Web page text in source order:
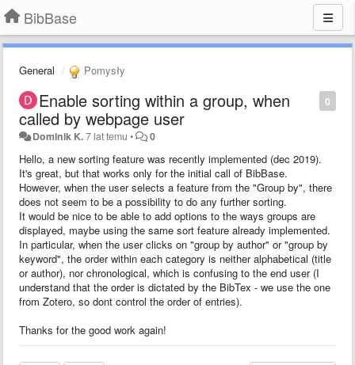
BibBase
General Pomysły
0
Enable sorting within a group, when
called by webpage user
Dominik K.7 lat temu • 0
Hello, a new sorting feature was recently implemented (dec 2019).
It's great, but that works only for the initial call of BibBase.
However, when the user selects a feature from the "Group by", there
does not seem to be a possibility to do any further sorting.
It would be nice to be able to add options to the ways groups are
displayed, maybe using the same sort feature already implemented.
In particular, when the user clicks on "group by author" or "group by
keyword", the order within each category is neither alphabetical (title
or author), nor chronological, which is confusing to the end user (I
understand that the order is dictated by the BibTex - we use the one
from Zotero, so dont control the order of entries).
Thanks for the good work again!